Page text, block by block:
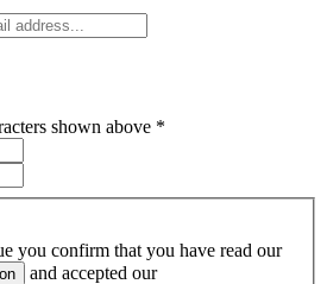
shown above *
you confirm that you have read our
and accepted our